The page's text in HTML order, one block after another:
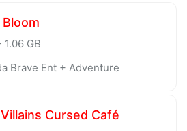
1.06 GB
Brave Ent + Adventure
Cursed Café